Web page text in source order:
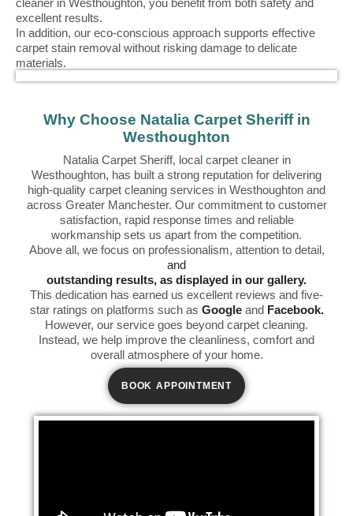
cleaner in Westhoughton, you benefit from both safety and
excellent results.
In addition, our eco-conscious approach supports effective
carpet stain removal without risking damage to delicate
materials.
Why Choose Natalia Carpet Sheriff in
Westhoughton
Natalia Carpet Sheriff, local carpet cleaner in
Westhoughton, has built a strong reputation for delivering
high-quality carpet cleaning services in Westhoughton and
across Greater Manchester. Our commitment to customer
satisfaction, rapid response times and reliable
workmanship sets us apart from the competition.
Above all, we focus on professionalism, attention to detail,
and
outstanding results, as displayed in our gallery.
This dedication has earned us excellent reviews and five-
star ratings on platforms such as Googleand Facebook.
However, our service goes beyond carpet cleaning.
Instead, we help improve the cleanliness, comfort and
overall atmosphere of your home.
BOOK APPOINTMENT